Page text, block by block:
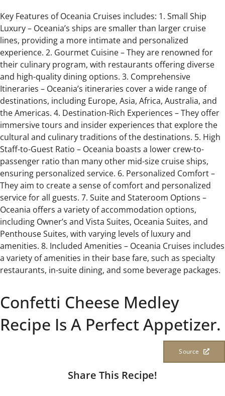
Key Features of Oceania Cruises includes: 1. Small Ship
Luxury – Oceania’s ships are smaller than larger cruise
lines, providing a more intimate and personalized
experience. 2. Gourmet Cuisine – They are renowned for
their culinary program, with restaurants offering diverse
and high-quality dining options. 3. Comprehensive
Itineraries – Oceania’s itineraries cover a wide range of
destinations, including Europe, Asia, Africa, Australia, and
the Americas. 4. Destination-Rich Experiences – They offer
immersive tours and insider experiences that explore the
cultural and culinary traditions of the destinations. 5. High
Staff-to-Guest Ratio – Oceania boasts a lower crew-to-
passenger ratio than many other mid-size cruise ships,
ensuring personalized service. 6. Personalized Comfort –
They aim to create a sense of comfort and personalized
service for all guests. 7. Suite and Stateroom Options –
Oceania offers a variety of accommodation options,
including Owner’s and Vista Suites, Oceania Suites, and
Penthouse Suites, with varying levels of luxury and
amenities. 8. Included Amenities – Oceania Cruises includes
a variety of amenities in their base fare, such as specialty
restaurants, in-suite dining, and some beverage packages.
Confetti Cheese Medley
Recipe Is A Perfect Appetizer.
Source
Share This Recipe!